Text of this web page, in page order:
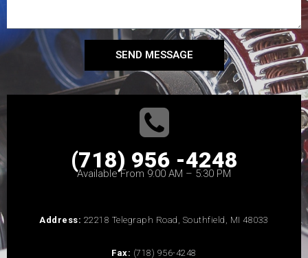
SEND MESSAGE
(718) 956 -4248
Available From 9:00 AM – 5:30 PM
Address: 22218 Telegraph Road, Southfield, MI 48033
Fax: (718) 956-4248